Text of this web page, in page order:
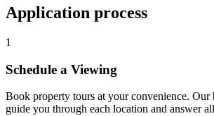
Application process
1
Schedule a Viewing
Book property tours at your convenience.
guide you through each location and answer